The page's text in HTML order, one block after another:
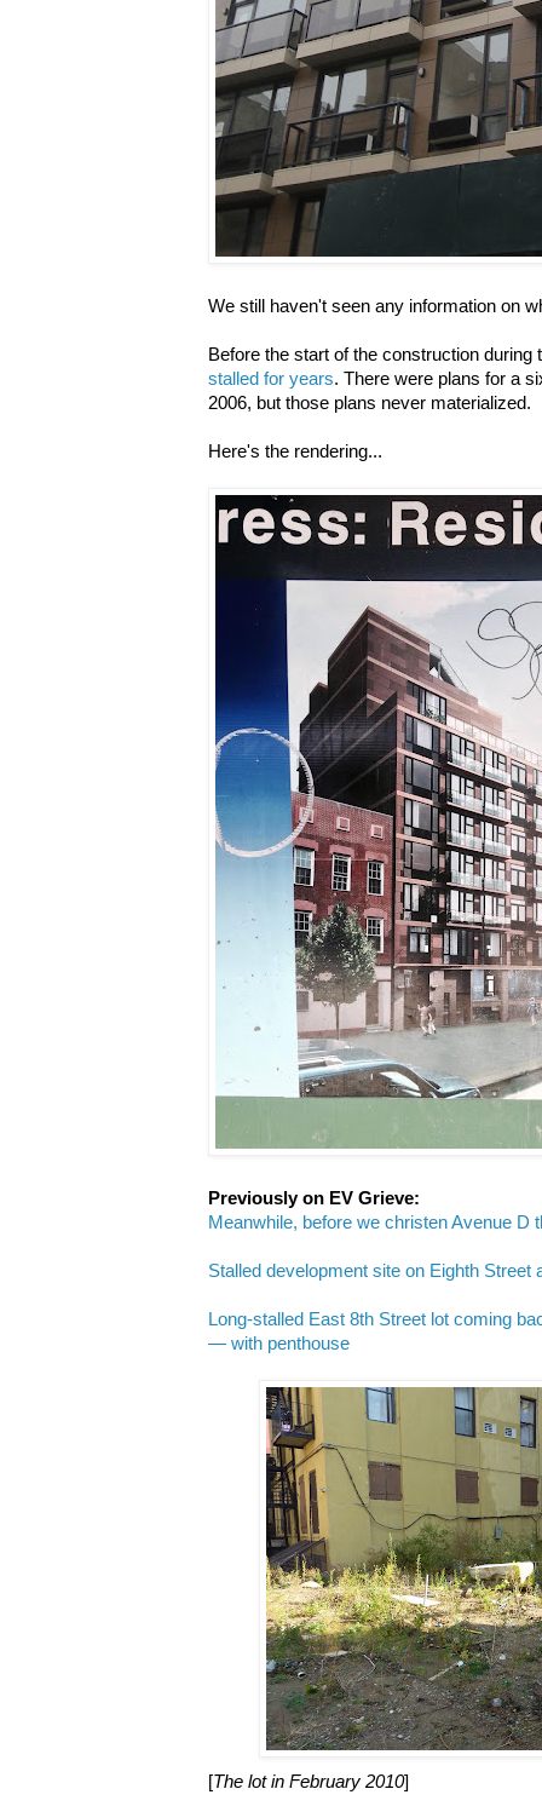
We still haven't seen any information on
Before the start of the construction
stalled for years. There were plans for a
2006, but those plans never materialized.
Here's the rendering...
Previously on EV Grieve:
Meanwhile, before we christen Avenue D
Stalled development site on Eighth Street
Long-stalled East 8th Street lot coming
— with penthouse
[The lot in February 2010]